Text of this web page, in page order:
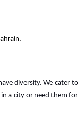
diversity. We cater to
a city or need them for